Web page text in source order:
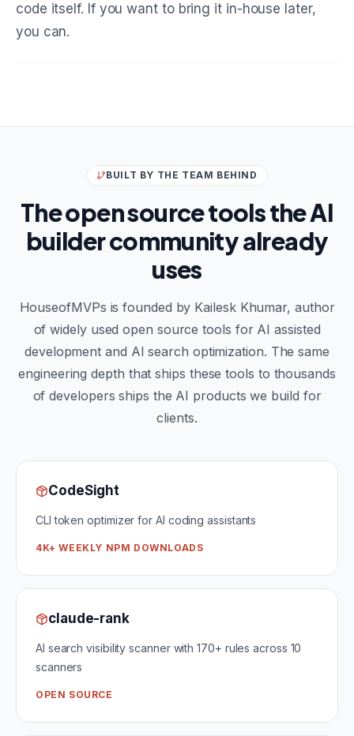
code itself. If you want to bring it in-house later,
you can.
BUILT BY THE TEAM BEHIND
The open source tools the AI
builder community already
uses
HouseofMVPs is founded by Kailesk Khumar, author
of widely used open source tools for AI assisted
development and AI search optimization. The same
engineering depth that ships these tools to thousands
of developers ships the AI products we build for
clients.
CodeSight
CLI token optimizer for AI coding assistants
4K+ WEEKLY NPM DOWNLOADS
claude-rank
AI search visibility scanner with 170+ rules across 10
scanners
OPEN SOURCE